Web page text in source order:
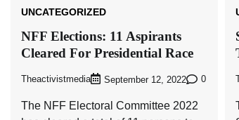
UNCATEGORIZED
NFF Elections: 11 Aspirants
Cleared For Presidential Race
Theactivistmedia September 12, 2022 0
The NFF Electoral Committee 2022